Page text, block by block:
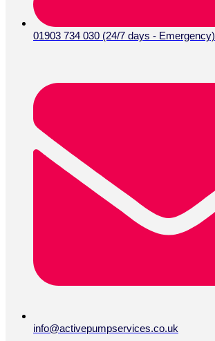
01903 734 030 (24/7 days - Emergency)
info@activepumpservices.co.uk